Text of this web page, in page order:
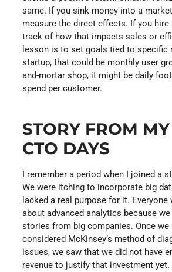
same. If you sink money into a
measure the direct effects. If you hire
track of how that impacts sales or
lesson is to set goals tied to specific
startup, that could be monthly user
and-mortar shop, it might be daily
spend per customer.
STORY FROM
CTO DAYS
I remember a period when I joined a
We were itching to incorporate big
lacked a real purpose for it. Everyone
about advanced analytics because
stories from big companies. Once we
considered McKinsey’s method of
issues, we saw that we did not have
revenue to justify that investment yet.